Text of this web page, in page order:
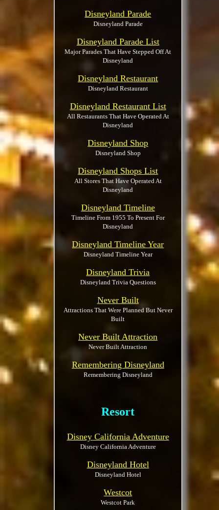
Disneyland Parade
Disneyland Parade
Disneyland Parade List
Major Parades That Have Stepped Off At
Disneyland
Disneyland Restaurant
Disneyland Restaurant
Disneyland Restaurant List
All Restaurants That Have Operated At
Disneyland
Disneyland Shop
Disneyland Shop
Disneyland Shops List
All Stores That Have Operated At
Disneyland
Disneyland Timeline
Timeline From 1955 To Present For
Disneyland
Disneyland Timeline Year
Disneyland Timeline Year
Disneyland Trivia
Disneyland Trivia Questions
Never Built
Attractions That Were Planned But Never
Built
Never Built Attraction
Never Built Attraction
Remembering Disneyland
Remembering Disneyland
Resort
Disney California Adventure
Disney California Adventure
Disneyland Hotel
Disneyland Hotel
Westcot
Westcot Park